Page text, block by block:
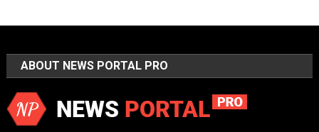
ABOUT NEWS PORTAL PRO